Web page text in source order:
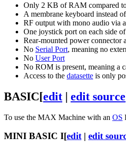
Only 2 KB of RAM compared
A membrane keyboard instead
RF output with mono audio via
One joystick port on each side
Rear-mounted power connector
No Serial Port, meaning no
No User Port
No ROM is present, meaning a
Access to the datasette is only
BASIC[edit | edit source
To use the MAX Machine with an OS
MINI BASIC I[edit| edit